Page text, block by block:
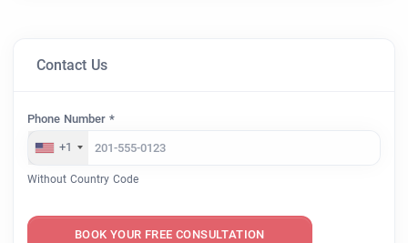
Contact Us
Phone Number *
+1
Without Country Code
BOOK YOUR FREE CONSULTATION